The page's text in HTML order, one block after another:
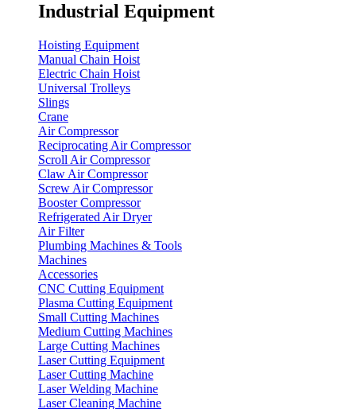
Industrial Equipment
Hoisting Equipment
Manual Chain Hoist
Electric Chain Hoist
Universal Trolleys
Slings
Crane
Air Compressor
Reciprocating Air Compressor
Scroll Air Compressor
Claw Air Compressor
Screw Air Compressor
Booster Compressor
Refrigerated Air Dryer
Air Filter
Plumbing Machines & Tools
Machines
Accessories
CNC Cutting Equipment
Plasma Cutting Equipment
Small Cutting Machines
Medium Cutting Machines
Large Cutting Machines
Laser Cutting Equipment
Laser Cutting Machine
Laser Welding Machine
Laser Cleaning Machine